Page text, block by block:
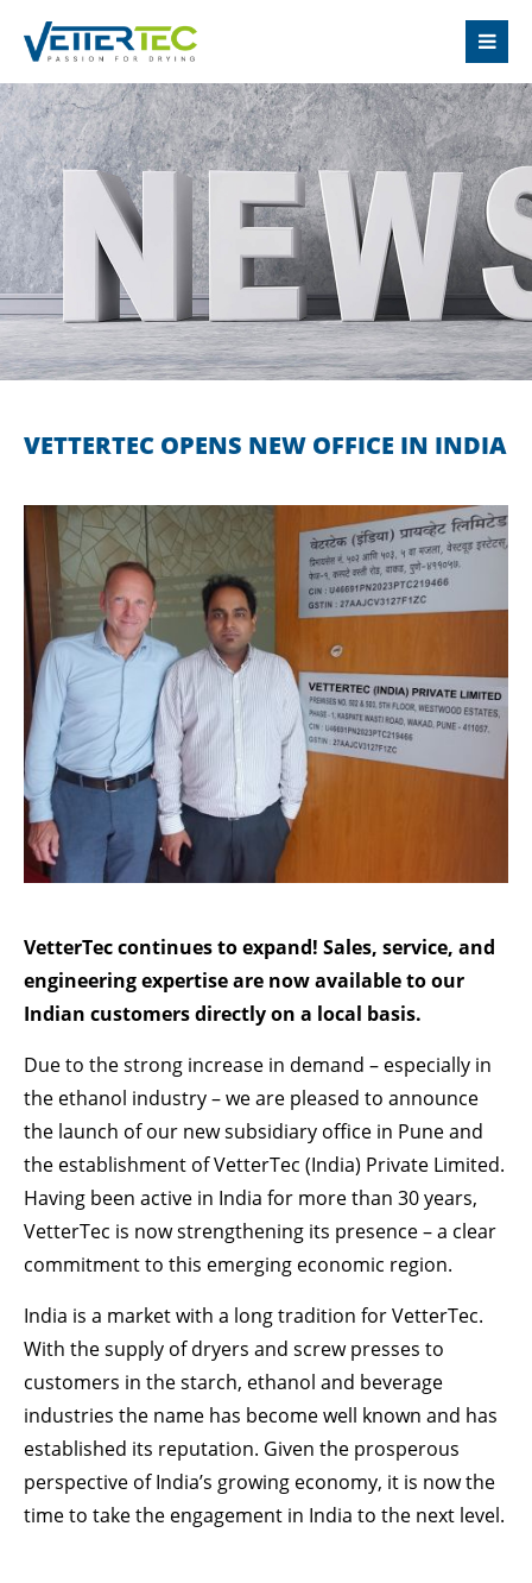
LOGIN
Username
Password
Login
Register|Lost your password?
SUPPORT
Lorem ipsum dolor sit amet:
24h/ 365days
We offer support for our customers
Mon - Fri 8:00am - 5:00pm
(GMT +1)
GET IN TOUCH
Cybersteel Inc.
376-293 City Road, Suite 600
Have any questions?
+44 1234 567 890
Drop us a line
info@yourdomain.com
ABOUT US
Lorem ipsum dolor sit amet, consectetuer
adipiscing elit.
Aenean commodo ligula eget dolor. Aenean
massa. Cum sociis natoque penatibus et magnis
dis parturient montes, nascetur ridiculus mus.
Donec quam felis, ultricies nec.
VETTERTEC OPENS NEW OFFICE IN INDIA
VetterTec continues to expand! Sales, service, and
engineering expertise are now available to our
Indian customers directly on a local basis.
Due to the strong increase in demand – especially in
the ethanol industry – we are pleased to announce
the launch of our new subsidiary office in Pune and
the establishment of VetterTec (India) Private Limited.
Having been active in India for more than 30 years,
VetterTec is now strengthening its presence – a clear
commitment to this emerging economic region.
India is a market with a long tradition for VetterTec.
With the supply of dryers and screw presses to
customers in the starch, ethanol and beverage
industries the name has become well known and has
established its reputation. Given the prosperous
perspective of India’s growing economy, it is now the
time to take the engagement in India to the next level.